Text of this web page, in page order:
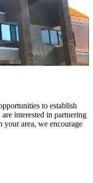
to establish
interested in partnering
your area, we encourage